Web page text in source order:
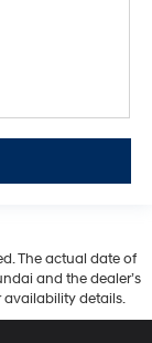
The actual date of
and the dealer’s
availability details.